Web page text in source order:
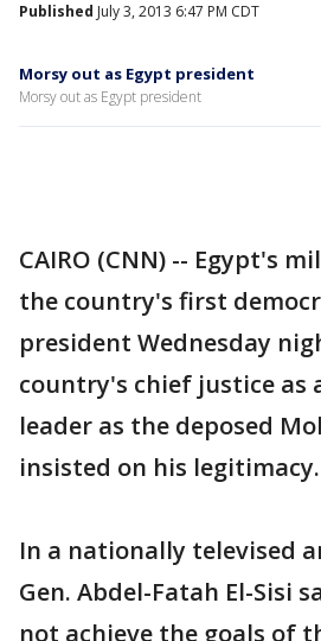
Published July 3, 2013 6:47 PM CDT
Morsy out as Egypt president
Morsy out as Egypt president
CAIRO (CNN) -- Egypt's
the country's first
president Wednesday
country's chief justice as
leader as the deposed
insisted on his legitimacy.
In a nationally televised
Gen. Abdel-Fatah El-Sisi
not achieve the goals of